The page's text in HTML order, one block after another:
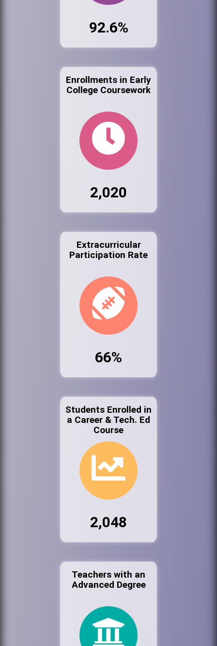
92.6%
Enrollments in Early
College Coursework
2,020
Extracurricular
Participation Rate
66%
Students Enrolled in
a Career & Tech. Ed
Course
2,048
Teachers with an
Advanced Degree